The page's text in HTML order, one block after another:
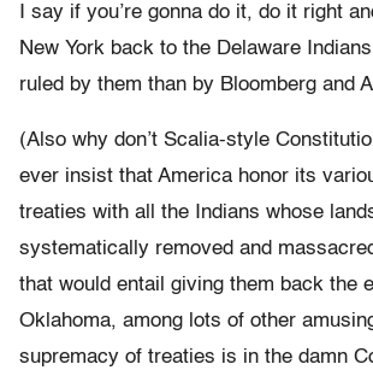
I say if you’re gonna do it, do it right
New York back to the Delaware
ruled by them than by Bloomberg and
(Also why don’t Scalia-style
ever insist that America honor its
treaties with all the Indians whose
systematically removed and
that would entail giving them back the
Oklahoma, among lots of other
supremacy of treaties is in the damn